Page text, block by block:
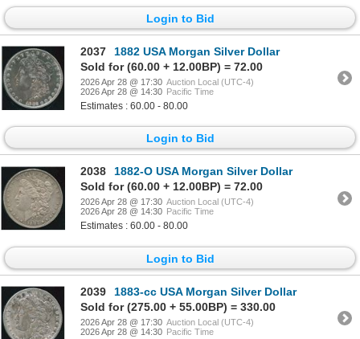
Login to Bid
2037
1882 USA Morgan Silver Dollar
Sold for (60.00 + 12.00BP) = 72.00
2026 Apr 28 @ 17:30 Auction Local (UTC-4)
2026 Apr 28 @ 14:30 Pacific Time
Estimates : 60.00 - 80.00
Login to Bid
2038
1882-O USA Morgan Silver Dollar
Sold for (60.00 + 12.00BP) = 72.00
2026 Apr 28 @ 17:30 Auction Local (UTC-4)
2026 Apr 28 @ 14:30 Pacific Time
Estimates : 60.00 - 80.00
Login to Bid
2039
1883-cc USA Morgan Silver Dollar
Sold for (275.00 + 55.00BP) = 330.00
2026 Apr 28 @ 17:30 Auction Local (UTC-4)
2026 Apr 28 @ 14:30 Pacific Time